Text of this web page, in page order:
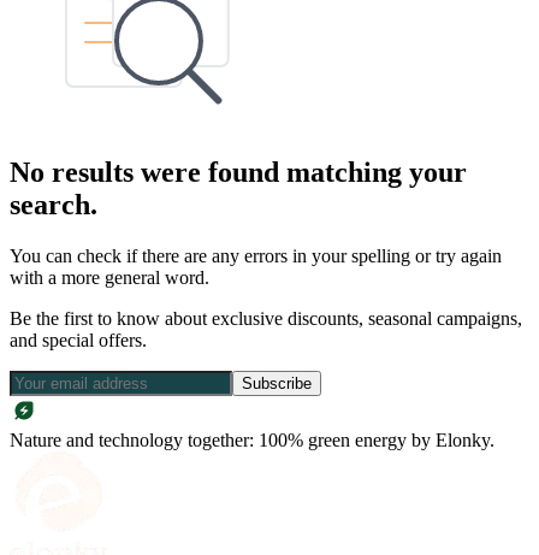
No results were found matching your
search.
You can check if there are any errors in your spelling or try again
with a more general word.
Be the first to know about exclusive discounts, seasonal campaigns,
and special offers.
Subscribe
Nature and technology together: 100% green energy by Elonky.